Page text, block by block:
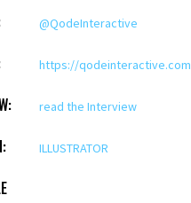
@QodeInteractive
https://qodeinteractive.com
read the Interview
ILLUSTRATOR